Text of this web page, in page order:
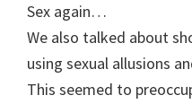
Sex again…
We also talked about
using sexual allusions
This seemed to